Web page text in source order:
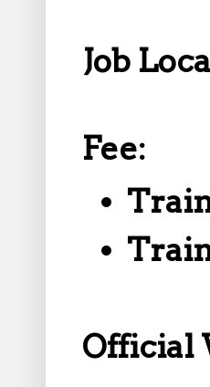
Job
Fee:
Official